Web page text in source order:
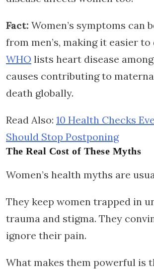
Fact: Women’s symptoms can
from men’s, making it easier to
WHO lists heart disease
causes contributing to
death globally.
Read Also: 10 Health Checks
Should Stop Postponing
The Real Cost of These Myths
Women’s health myths are
They keep women trapped in
trauma and stigma. They
ignore their pain.
What makes them powerful is